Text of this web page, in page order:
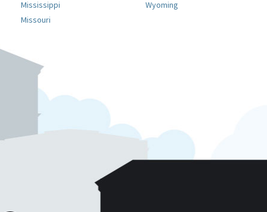
Mississippi
Missouri
Wyoming